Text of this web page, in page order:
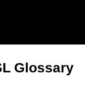
Glossary